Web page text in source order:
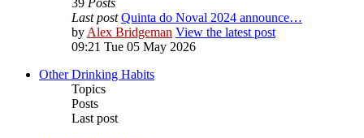
39 Posts
Last post Quinta do Noval 2024 announce…
byAlex Bridgeman View the latest post
09:21 Tue 05 May 2026
Other Drinking Habits
Topics
Posts
Last post